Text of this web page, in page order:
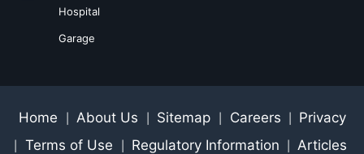
Hospital
Garage
Home About Us Sitemap Careers Privacy
Terms of Use Regulatory Information Articles